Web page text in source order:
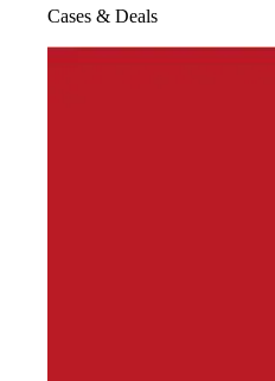
Cases & Deals